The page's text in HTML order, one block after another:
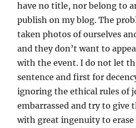
have no title, nor belong to
publish on my blog. The
taken photos of ourselves
and they don’t want to
with the event. I do not let
sentence and first for
ignoring the ethical rules of
embarrassed and try to give
with great ingenuity to